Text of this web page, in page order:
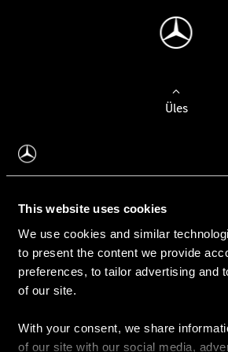
This website uses cookies
We use cookies and similar
to present the content we provide
preferences, to tailor advertising and
of our site.
With your consent, we share
of our site with our social media,
Üles
Auto valimine
Leidke uus auto
Kasutatud autod
Konfiguraator
Auto ostmine